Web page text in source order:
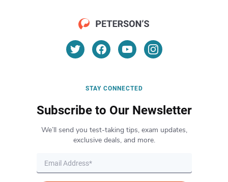
STAY CONNECTED
Subscribe to Our Newsletter
We’ll send you test-taking tips, exam updates,
exclusive deals, and more.